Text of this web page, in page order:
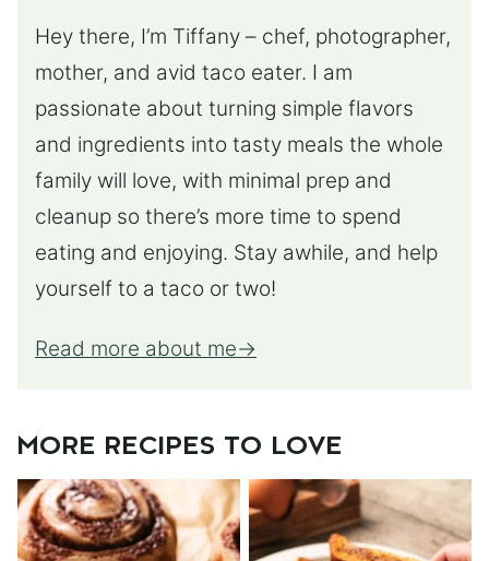
Hey there, I’m Tiffany – chef, photographer,
mother, and avid taco eater. I am
passionate about turning simple flavors
and ingredients into tasty meals the whole
family will love, with minimal prep and
cleanup so there’s more time to spend
eating and enjoying. Stay awhile, and help
yourself to a taco or two!
Read more about me
MORE RECIPES TO LOVE